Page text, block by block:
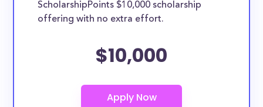
ScholarshipPoints $10,000 scholarship
offering with no extra effort.
$10,000